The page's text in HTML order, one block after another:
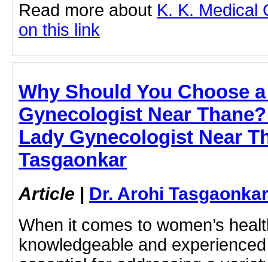
Read more about K. K. Medical
on this link
Why Should You Choose
Gynecologist Near
Lady Gynecologist Near
Tasgaonkar
Article | Dr. Arohi Tasgaonkar
When it comes to women’s
knowledgeable and